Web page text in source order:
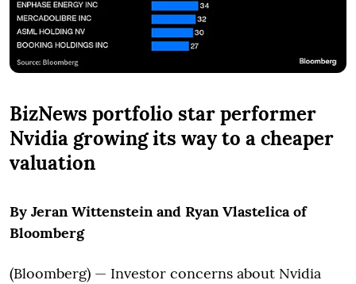
BizNews portfolio star performer
Nvidia growing its way to a cheaper
valuation
By Jeran Wittenstein and Ryan Vlastelica of
Bloomberg
(Bloomberg) — Investor concerns about Nvidia